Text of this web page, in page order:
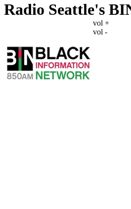
Radio Seattle's
vol +
vol -